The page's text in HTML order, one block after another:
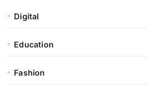
Digital
Education
Fashion